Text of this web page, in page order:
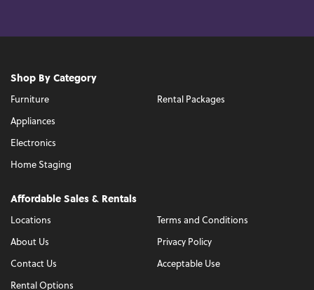
Shop By Category
Furniture
Appliances
Electronics
Home Staging
Rental Packages
Affordable Sales & Rentals
Locations
About Us
Contact Us
Rental Options
Terms and Conditions
Privacy Policy
Acceptable Use